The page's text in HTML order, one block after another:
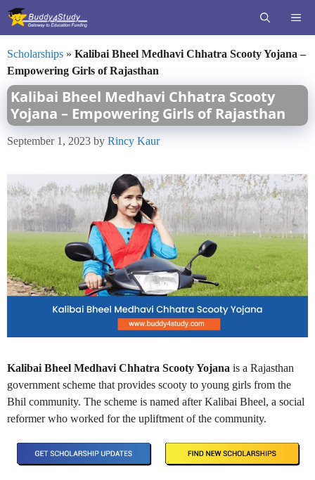
Skip
Scholarships » Kalibai Bheel Medhavi Chhatra Scooty Yojana –
Empowering Girls of Rajasthan
Kalibai Bheel Medhavi Chhatra Scooty
Yojana – Empowering Girls of Rajasthan
September 1, 2023 by Rincy Kaur
Kalibai Bheel Medhavi Chhatra Scooty Yojana is a Rajasthan
government scheme that provides scooty to young girls from the
Bhil community. The scheme is named after Kalibai Bheel, a social
reformer who worked for the upliftment of the community.